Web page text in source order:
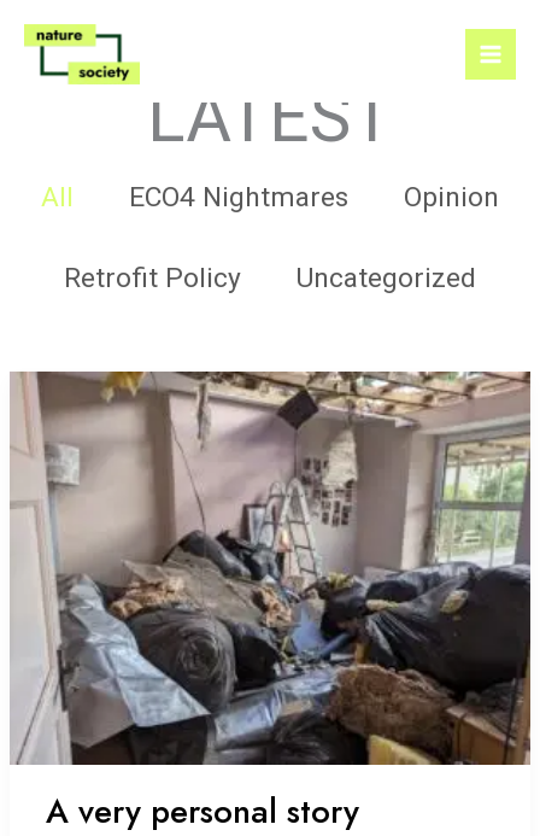
content
LATEST
postsAll ECO4 Nightmares Opinion
Retrofit Policy Uncategorized
A very personal story